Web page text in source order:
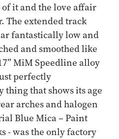
it and the love affair
The extended track
fantastically low and
and smoothed like
MiM Speedline alloy
perfectly
that shows its age
arches and halogen
Blue Mica – Paint
- was the only factory